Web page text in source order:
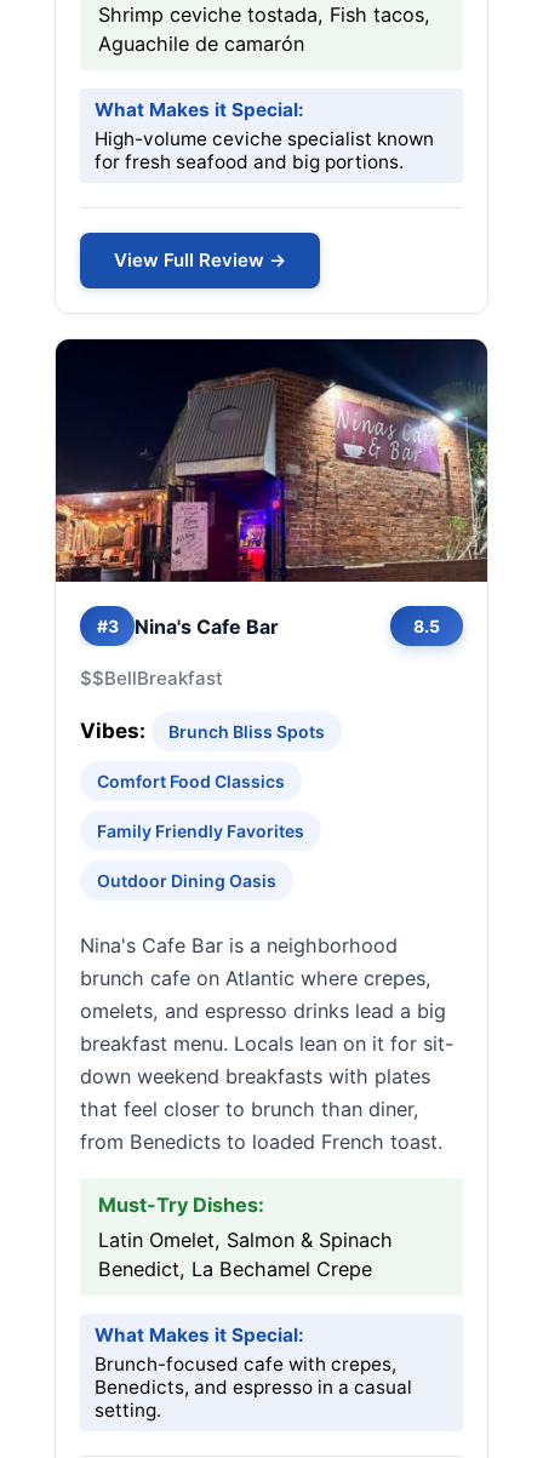
Shrimp ceviche tostada, Fish tacos,
Aguachile de camarón
What Makes it Special:
High-volume ceviche specialist known
for fresh seafood and big portions.
View Full Review →
#3 Nina's Cafe Bar 8.5
$$BellBreakfast
Vibes: Brunch Bliss Spots
Comfort Food Classics
Family Friendly Favorites
Outdoor Dining Oasis
Nina's Cafe Bar is a neighborhood
brunch cafe on Atlantic where crepes,
omelets, and espresso drinks lead a big
breakfast menu. Locals lean on it for sit-
down weekend breakfasts with plates
that feel closer to brunch than diner,
from Benedicts to loaded French toast.
Must-Try Dishes:
Latin Omelet, Salmon & Spinach
Benedict, La Bechamel Crepe
What Makes it Special:
Brunch-focused cafe with crepes,
Benedicts, and espresso in a casual
setting.